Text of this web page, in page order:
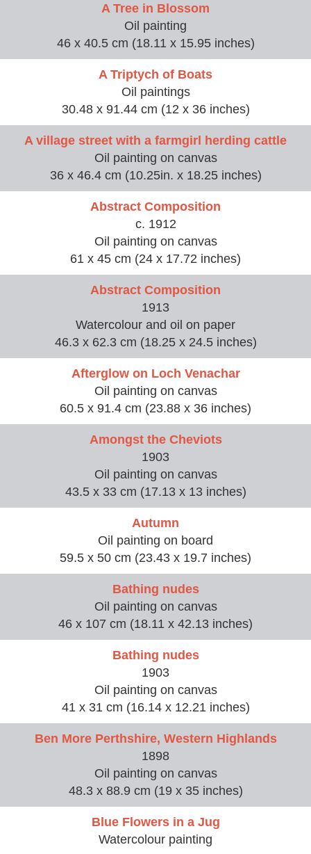
A Tree in Blossom
Oil painting
46 x 40.5 cm (18.11 x 15.95 inches)
A Triptych of Boats
Oil paintings
30.48 x 91.44 cm (12 x 36 inches)
A village street with a farmgirl herding cattle
Oil painting on canvas
36 x 46.4 cm (10.25in. x 18.25 inches)
Abstract Composition
c. 1912
Oil painting on canvas
61 x 45 cm (24 x 17.72 inches)
Abstract Composition
1913
Watercolour and oil on paper
46.3 x 62.3 cm (18.25 x 24.5 inches)
Afterglow on Loch Venachar
Oil painting on canvas
60.5 x 91.4 cm (23.88 x 36 inches)
Amongst the Cheviots
1903
Oil painting on canvas
43.5 x 33 cm (17.13 x 13 inches)
Autumn
Oil painting on board
59.5 x 50 cm (23.43 x 19.7 inches)
Bathing nudes
Oil painting on canvas
46 x 107 cm (18.11 x 42.13 inches)
Bathing nudes
1903
Oil painting on canvas
41 x 31 cm (16.14 x 12.21 inches)
Ben More Perthshire, Western Highlands
1898
Oil painting on canvas
48.3 x 88.9 cm (19 x 35 inches)
Blue Flowers in a Jug
Watercolour painting